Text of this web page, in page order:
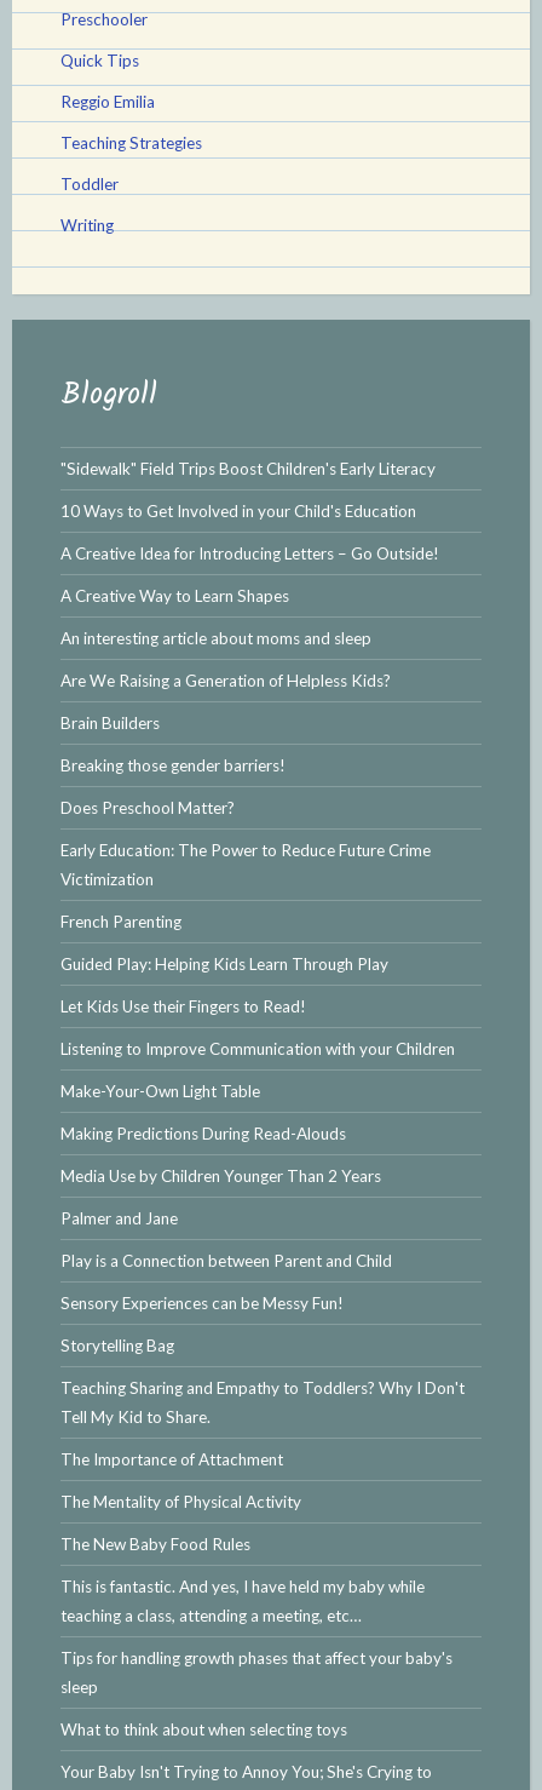
Preschooler
Quick Tips
Reggio Emilia
Teaching Strategies
Toddler
Writing
Blogroll
"Sidewalk" Field Trips Boost Children's Early Literacy
10 Ways to Get Involved in your Child's Education
A Creative Idea for Introducing Letters – Go Outside!
A Creative Way to Learn Shapes
An interesting article about moms and sleep
Are We Raising a Generation of Helpless Kids?
Brain Builders
Breaking those gender barriers!
Does Preschool Matter?
Early Education: The Power to Reduce Future Crime
Victimization
French Parenting
Guided Play: Helping Kids Learn Through Play
Let Kids Use their Fingers to Read!
Listening to Improve Communication with your Children
Make-Your-Own Light Table
Making Predictions During Read-Alouds
Media Use by Children Younger Than 2 Years
Palmer and Jane
Play is a Connection between Parent and Child
Sensory Experiences can be Messy Fun!
Storytelling Bag
Teaching Sharing and Empathy to Toddlers? Why I Don't
Tell My Kid to Share.
The Importance of Attachment
The Mentality of Physical Activity
The New Baby Food Rules
This is fantastic. And yes, I have held my baby while
teaching a class, attending a meeting, etc…
Tips for handling growth phases that affect your baby's
sleep
What to think about when selecting toys
Your Baby Isn't Trying to Annoy You; She's Crying to